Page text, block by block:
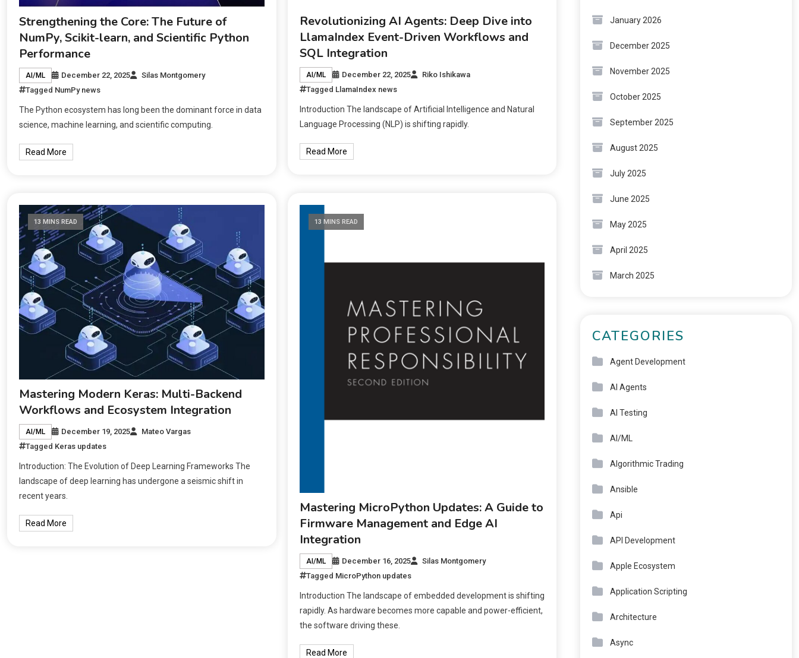
Strengthening the Core: The Future of
NumPy, Scikit-learn, and Scientific Python
Performance
AI/ML December 22, 2025
Silas Montgomery
Tagged NumPy news
The Python ecosystem has long been the dominant force in data
science, machine learning, and scientific computing.
Read More
Revolutionizing AI Agents: Deep Dive into
LlamaIndex Event-Driven Workflows and
SQL Integration
AI/ML December 22, 2025
Riko Ishikawa
Tagged LlamaIndex news
Introduction The landscape of Artificial Intelligence and Natural
Language Processing (NLP) is shifting rapidly.
Read More
13 MINS READ
Mastering Modern Keras: Multi-Backend
Workflows and Ecosystem Integration
AI/ML December 19, 2025
Mateo Vargas
Tagged Keras updates
Introduction: The Evolution of Deep Learning Frameworks The
landscape of deep learning has undergone a seismic shift in
recent years.
Read More
13 MINS READ
Mastering MicroPython Updates: A Guide to
Firmware Management and Edge AI
Integration
AI/ML December 16, 2025
Silas Montgomery
Tagged MicroPython updates
Introduction The landscape of embedded development is shifting
rapidly. As hardware becomes more capable and power-efficient,
the software driving these.
Read More
January 2026
December 2025
November 2025
October 2025
September 2025
August 2025
July 2025
June 2025
May 2025
April 2025
March 2025
CATEGORIES
Agent Development
AI Agents
AI Testing
AI/ML
Algorithmic Trading
Ansible
Api
API Development
Apple Ecosystem
Application Scripting
Architecture
Async